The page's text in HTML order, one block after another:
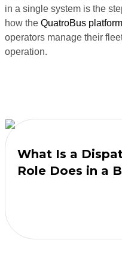
in a single system is the
how the QuatroBus platform
operators manage their
operation.
What Is a
Role Does in a